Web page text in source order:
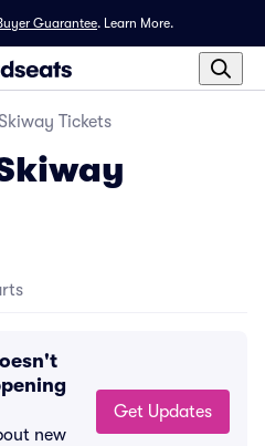
Guarantee. Learn More.
Tickets
new
Get Updates